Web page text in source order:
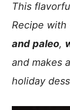
This
Recipe with
and paleo,
and makes
holiday